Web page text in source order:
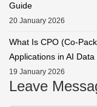
Guide
20 January 2026
What Is CPO (Co-
Applications in AI
19 January 2026
Leave